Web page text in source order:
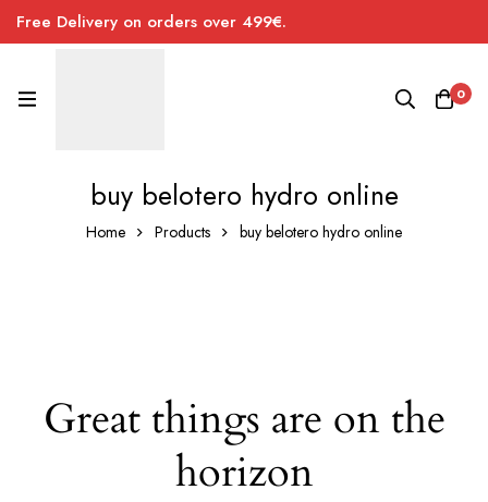
Free Delivery on orders over 499€.
0
buy belotero hydro online
Home Products buy belotero hydro online
Great things are on the
horizon